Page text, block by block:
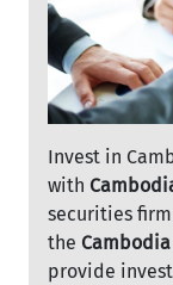
Invest in
with
securities
the Cambodia
provide